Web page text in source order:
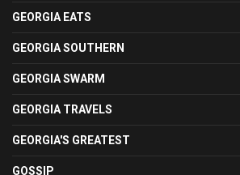
GEORGIA EATS
GEORGIA SOUTHERN
GEORGIA SWARM
GEORGIA TRAVELS
GEORGIA'S GREATEST
GOSSIP